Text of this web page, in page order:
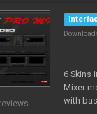
6 Skins
Mixer
with